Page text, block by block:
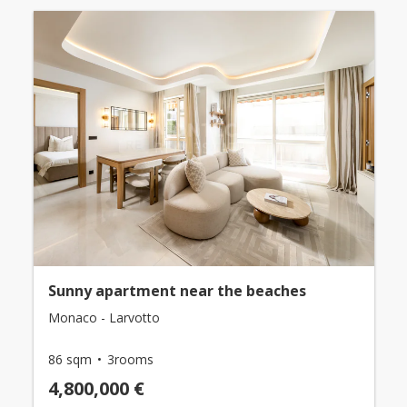
Sunny apartment near the beaches
Monaco - Larvotto
86 sqm 3rooms
4,800,000 €